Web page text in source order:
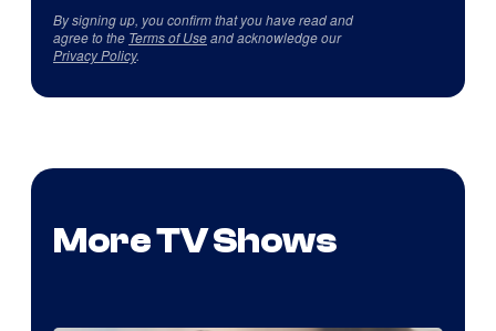
By signing up, you confirm that you have read and
agree to the Terms of Useand acknowledge our
Privacy Policy.
More TV Shows